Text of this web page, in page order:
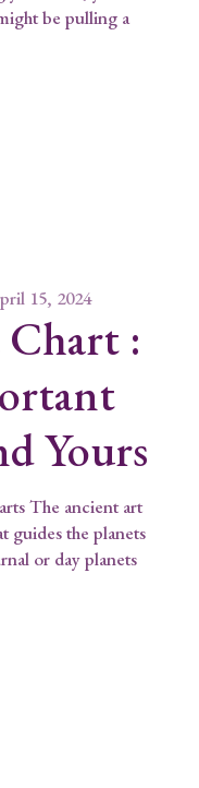
be pulling a
15, 2024
:
Yours
The ancient art
guides the planets
or day planets